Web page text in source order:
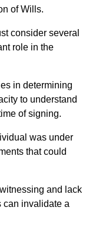
of Wills.
consider several
role in the
in determining
to understand
of signing.
was under
that could
and lack
can invalidate a